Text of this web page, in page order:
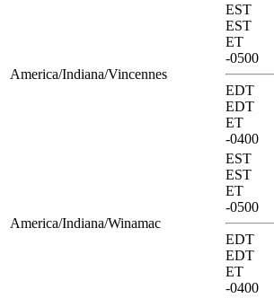
America/Indiana/Vincennes
EST
EST
ET
-0500
EDT
EDT
ET
-0400
America/Indiana/Winamac
EST
EST
ET
-0500
EDT
EDT
ET
-0400